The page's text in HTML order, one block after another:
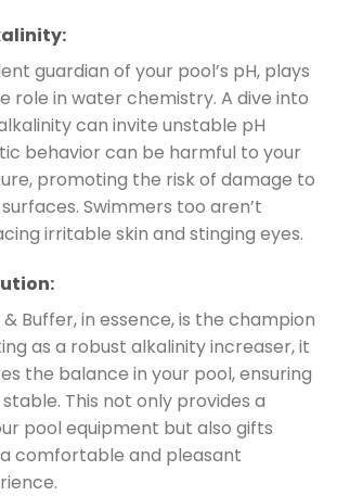
guardian of your pool’s pH, plays
role in water chemistry. A dive into
can invite unstable pH
behavior can be harmful to your
promoting the risk of damage to
Swimmers too aren’t
irritable skin and stinging eyes.
Buffer, in essence, is the champion
as a robust alkalinity increaser, it
the balance in your pool, ensuring
This not only provides a
pool equipment but also gifts
comfortable and pleasant